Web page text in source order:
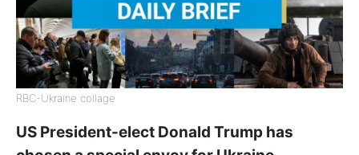
RBC-Ukraine collage
US President-elect Donald Trump has